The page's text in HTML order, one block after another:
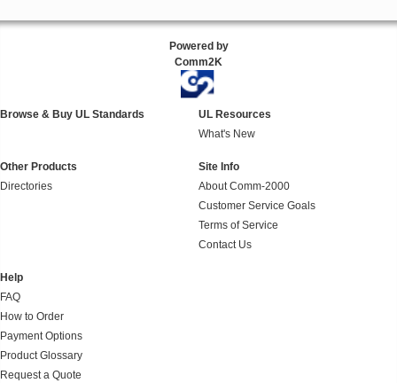
Powered by
Comm2K
Browse & Buy UL Standards
UL Resources
What's New
Other Products
Directories
Site Info
About Comm-2000
Customer Service Goals
Terms of Service
Contact Us
Help
FAQ
How to Order
Payment Options
Product Glossary
Request a Quote